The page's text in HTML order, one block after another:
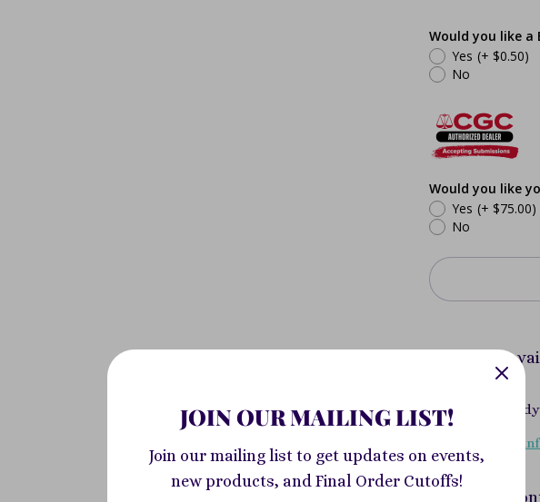
Would you like a
Yes (+ $0.50)
No
Would you like
Yes (+ $75.00)
No
Pickup
Avenue
Usually
View store
Jeff Lemire
JOIN OUR MAILING LIST!
Join our mailing list to get updates on events,
new products, and Final Order Cutoffs!